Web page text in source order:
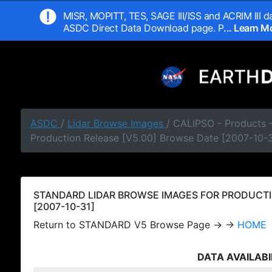
MISR, MOPITT, TES, SAGE III/ISS and ACRIM
ASDC Direct Data Download page. P... Learn
ASDC / Lidar Browse Images / CALIPSO - Products
Production Release [V5.00] Browse Date [2007-10-
STANDARD LIDAR BROWSE IMAGES FOR
[2007-10-31]
Return to STANDARD V5 Browse Page → → HOME
DATA